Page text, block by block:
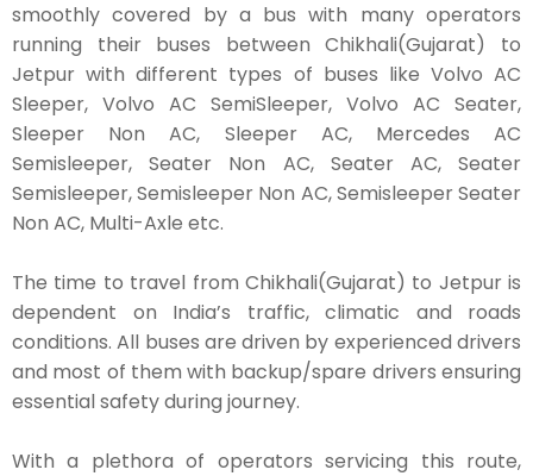
smoothly covered by a bus with many operators
running their buses between Chikhali(Gujarat) to
Jetpur with different types of buses like Volvo AC
Sleeper, Volvo AC SemiSleeper, Volvo AC Seater,
Sleeper Non AC, Sleeper AC, Mercedes AC
Semisleeper, Seater Non AC, Seater AC, Seater
Semisleeper, Semisleeper Non AC, Semisleeper Seater
Non AC, Multi-Axle etc.
The time to travel from Chikhali(Gujarat) to Jetpur is
dependent on India’s traffic, climatic and roads
conditions. All buses are driven by experienced drivers
and most of them with backup/spare drivers ensuring
essential safety during journey.
With a plethora of operators servicing this route,